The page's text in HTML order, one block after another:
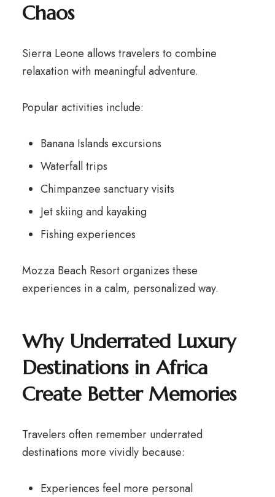
Chaos
Sierra Leone allows travelers to combine
relaxation with meaningful adventure.
Popular activities include:
Banana Islands excursions
Waterfall trips
Chimpanzee sanctuary visits
Jet skiing and kayaking
Fishing experiences
Mozza Beach Resort organizes these
experiences in a calm, personalized way.
Why Underrated Luxury
Destinations in Africa
Create Better Memories
Travelers often remember underrated
destinations more vividly because:
Experiences feel more personal